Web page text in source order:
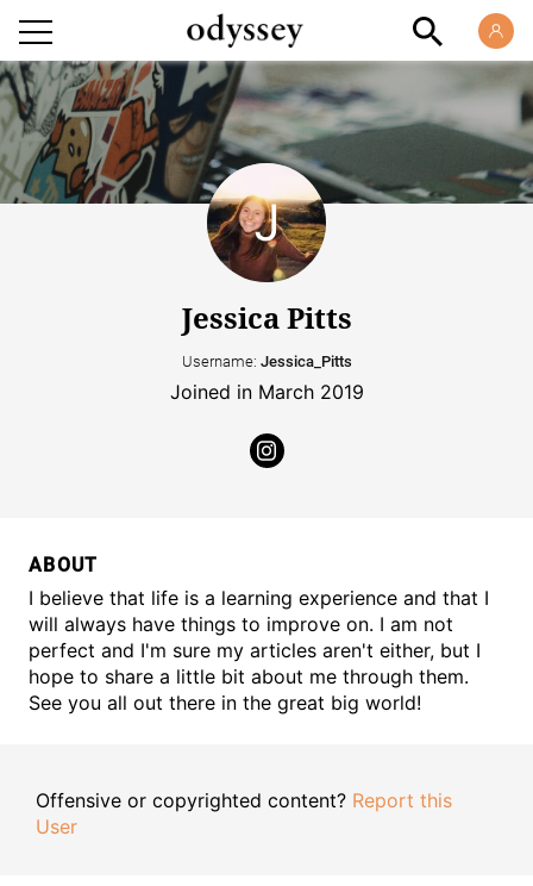
Jessica Pitts
Username: Jessica_Pitts
Joined in March 2019
ABOUT
I believe that life is a learning experience and that I
will always have things to improve on. I am not
perfect and I'm sure my articles aren't either, but I
hope to share a little bit about me through them.
See you all out there in the great big world!
Offensive or copyrighted content? Report this
User